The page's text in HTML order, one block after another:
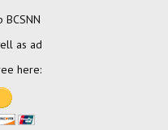
BCSNN
as ad
here: